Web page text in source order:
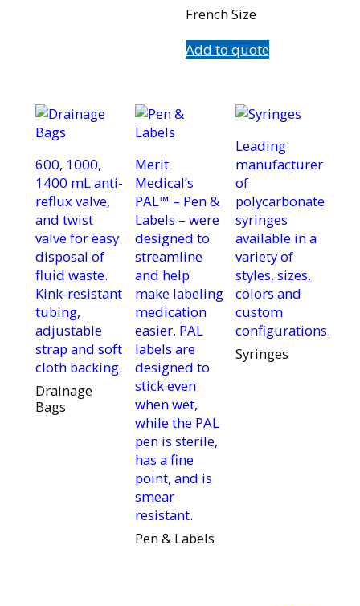
French Size
Add to quote
600, 1000,
1400 mL anti-
reflux valve,
and twist
valve for easy
disposal of
fluid waste.
Kink-resistant
tubing,
adjustable
strap and soft
cloth backing.
Drainage
Bags
Merit
Medical’s
PAL™ – Pen &
Labels – were
designed to
streamline
and help
make labeling
medication
easier. PAL
labels are
designed to
stick even
when wet,
while the PAL
pen is sterile,
has a fine
point, and is
smear
resistant.
Pen & Labels
Leading
manufacturer
of
polycarbonate
syringes
available in a
variety of
styles, sizes,
colors and
custom
configurations.
Syringes